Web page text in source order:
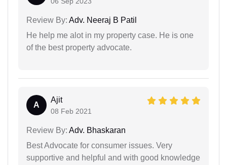
Review By: Adv. Neeraj B Patil
He help me alot in my property case. He is one
of the best property advocate.
A
Ajit
08 Feb 2021
Review By: Adv. Bhaskaran
Best Advocate for consumer issues. Very
supportive and helpful and with good knowledge